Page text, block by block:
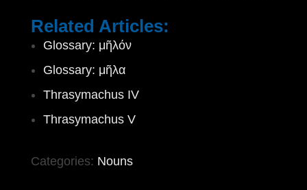
Related Articles:
Glossary: μῆλόν
Glossary: μῆλα
Thrasymachus IV
Thrasymachus V
Categories: Nouns